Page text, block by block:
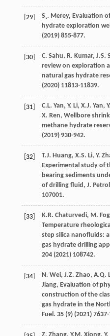
[29] S¸. Merey, Evaluation
hydrate exploration
(2019) 855-877.
[30] C. Sahu, R. Kumar, J.S.
review on exploration
natural gas hydrate
(2020) 11813-11839.
[31] C.L. Yan, Y. Li, X.J. Yan,
X. Ren, Wellbore
methane hydrate
(2019) 930-942.
[32] T.J. Huang, X.S. Li, Y.
Experimental study of
bearing sediments
of drilling fluid, J.
107001.
[33] K.R. Chaturvedi, M.
Temperature
step silica nanofluids:
gas hydrate drilling
204(2021) 108742.
[34] N. Wei, J.Z. Zhao, A.Q.
Jiang, Evaluation of
construction of the
gas hydrate in the
Fuel . 35(9) (2021)